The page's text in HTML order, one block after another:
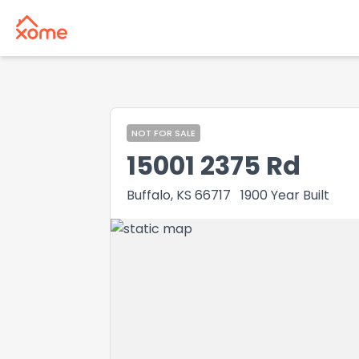
NOT FOR SALE
15001 2375 Rd
Buffalo, KS 66717 1900 Year Built